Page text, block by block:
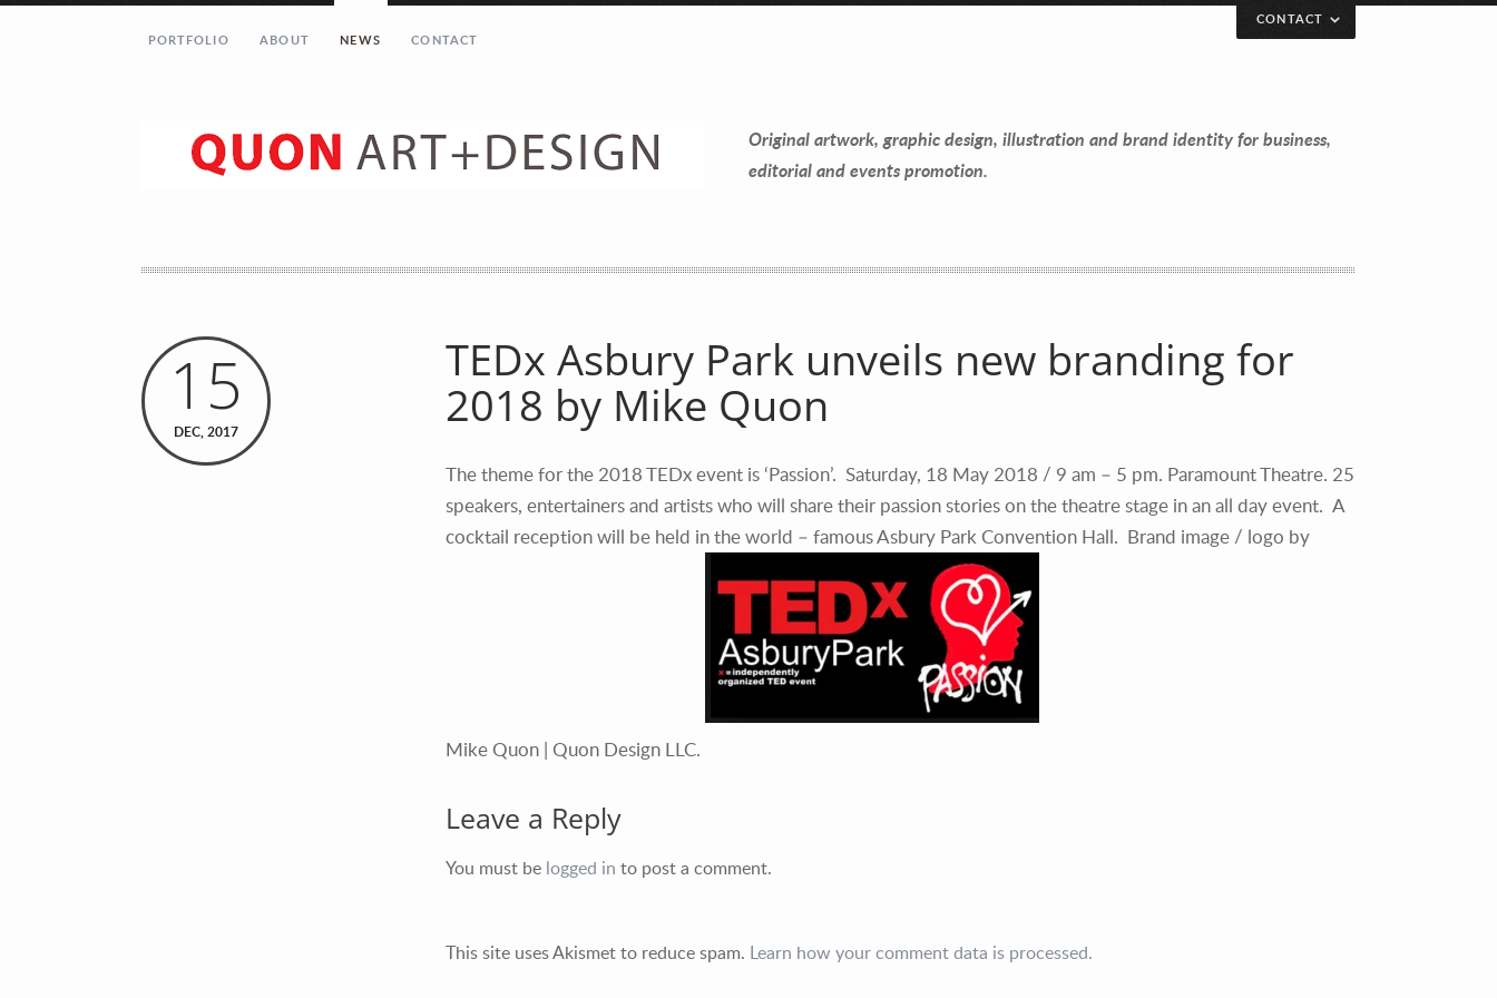
Your Email (required)
Your Message
Greater New York City Area
PORTFOLIO ABOUT NEWS CONTACT
CONTACT
Original artwork, graphic design, illustration and brand identity for business,
editorial and events promotion.
15
DEC, 2017
TEDx Asbury Park unveils new branding for
2018 by Mike Quon
The theme for the 2018 TEDx event is ‘Passion’. Saturday, 18 May 2018 / 9 am – 5 pm. Paramount Theatre. 25
speakers, entertainers and artists who will share their passion stories on the theatre stage in an all day event. A
cocktail reception will be held in the world – famous Asbury Park Convention Hall. Brand image / logo by
Mike Quon | Quon Design LLC.
Leave a Reply
You must be logged in to post a comment.
This site uses Akismet to reduce spam. Learn how your comment data is processed.